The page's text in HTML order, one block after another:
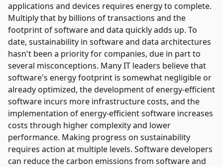
applications and devices requires energy to complete.
Multiply that by billions of transactions and the
footprint of software and data quickly adds up. To
date, sustainability in software and data architectures
hasn't been a priority for companies, due in part to
several misconceptions. Many IT leaders believe that
software's energy footprint is somewhat negligible or
already optimized, the development of energy-efficient
software incurs more infrastructure costs, and the
implementation of energy-efficient software increases
costs through higher complexity and lower
performance. Making progress on sustainability
requires action at multiple levels. Software developers
can reduce the carbon emissions from software and